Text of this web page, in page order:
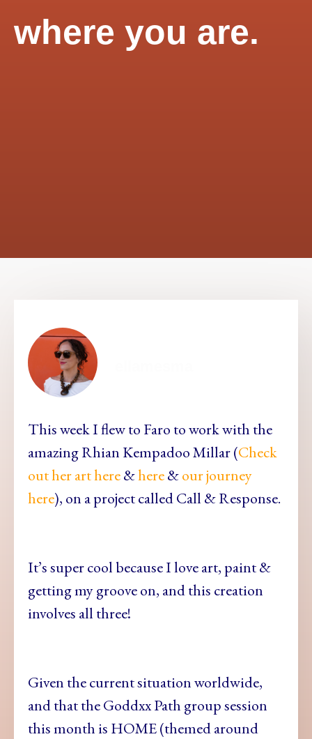
where you are.
This week I flew to Faro to work with the
amazing Rhian Kempadoo Millar (Check
out her art here&here&our journey
here), on a project called Call & Response.
It’s super cool because I love art, paint &
getting my groove on, and this creation
involves all three!
Given the current situation worldwide,
and that the Goddxx Path group session
this month is HOME (themed around